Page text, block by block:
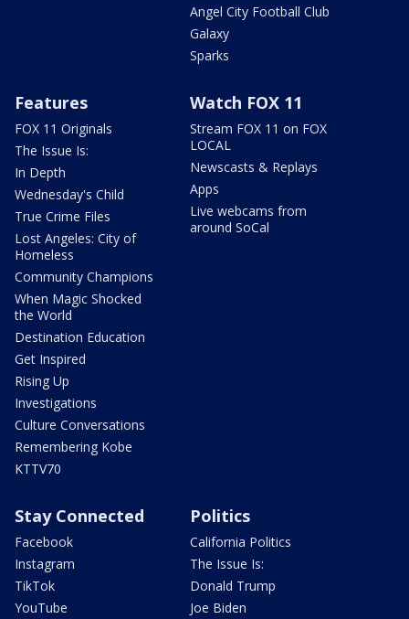
Angel City Football Club
Galaxy
Sparks
Features
FOX 11 Originals
The Issue Is:
In Depth
Wednesday's Child
True Crime Files
Lost Angeles: City of
Homeless
Community Champions
When Magic Shocked
the World
Destination Education
Get Inspired
Rising Up
Investigations
Culture Conversations
Remembering Kobe
KTTV70
Watch FOX 11
Stream FOX 11 on FOX
LOCAL
Newscasts & Replays
Apps
Live webcams from
around SoCal
Stay Connected
Facebook
Instagram
TikTok
YouTube
Politics
California Politics
The Issue Is:
Donald Trump
Joe Biden